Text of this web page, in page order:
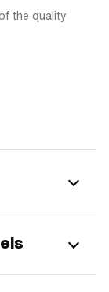
the quality